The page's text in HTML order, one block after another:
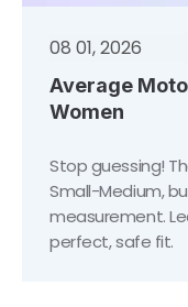
08 01, 2026
Average
Women
Stop guessing!
Small-Medium,
measurement.
perfect, safe fit.